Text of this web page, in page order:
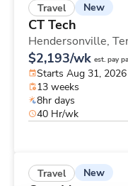
Travel New
CT Tech
Hendersonville,
$2,193/wk est. pay
Starts Aug 31, 2026
13 weeks
8hr days
40 Hr/wk
Travel New